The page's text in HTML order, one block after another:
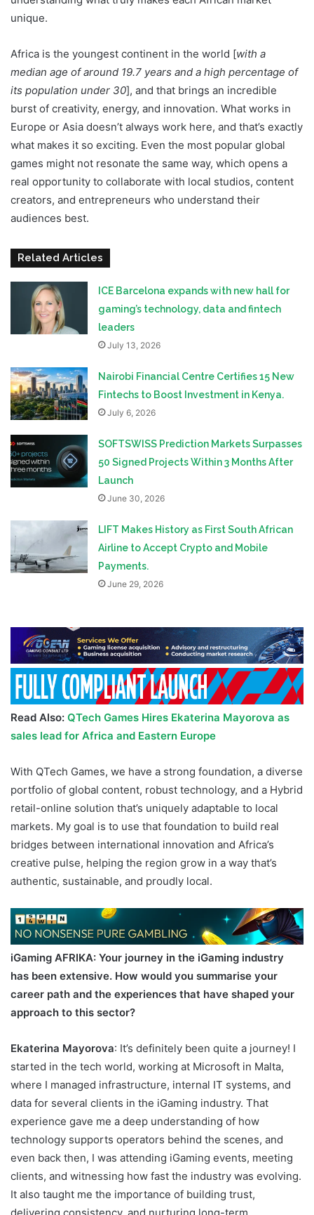
unique.
Africa is the youngest continent in the world [with a
median age of around 19.7 years and a high percentage of
its population under 30], and that brings an incredible
burst of creativity, energy, and innovation. What works in
Europe or Asia doesn’t always work here, and that’s exactly
what makes it so exciting. Even the most popular global
games might not resonate the same way, which opens a
real opportunity to collaborate with local studios, content
creators, and entrepreneurs who understand their
audiences best.
Related Articles
ICE Barcelona expands with new hall for
gaming’s technology, data and fintech
leaders
July 13, 2026
Nairobi Financial Centre Certifies 15 New
Fintechs to Boost Investment in Kenya.
July 6, 2026
SOFTSWISS Prediction Markets Surpasses
50 Signed Projects Within 3 Months After
Launch
June 30, 2026
LIFT Makes History as First South African
Airline to Accept Crypto and Mobile
Payments.
June 29, 2026
Read Also: QTech Games Hires Ekaterina Mayorova as
sales lead for Africa and Eastern Europe
With QTech Games, we have a strong foundation, a diverse
portfolio of global content, robust technology, and a Hybrid
retail-online solution that’s uniquely adaptable to local
markets. My goal is to use that foundation to build real
bridges between international innovation and Africa’s
creative pulse, helping the region grow in a way that’s
authentic, sustainable, and proudly local.
iGaming AFRIKA: Your journey in the iGaming industry
has been extensive. How would you summarise your
career path and the experiences that have shaped your
approach to this sector?
Ekaterina Mayorova: It’s definitely been quite a journey! I
started in the tech world, working at Microsoft in Malta,
where I managed infrastructure, internal IT systems, and
data for several clients in the iGaming industry. That
experience gave me a deep understanding of how
technology supports operators behind the scenes, and
even back then, I was attending iGaming events, meeting
clients, and witnessing how fast the industry was evolving.
It also taught me the importance of building trust,